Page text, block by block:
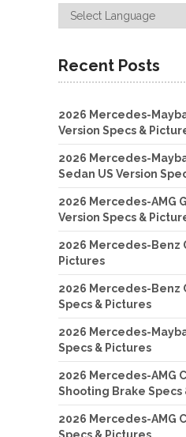
Recent Posts
2026 Mercedes-
Version Specs &
2026 Mercedes-
Sedan US Version
2026 Mercedes-AMG
Version Specs &
2026 Mercedes-Benz
Pictures
2026 Mercedes-Benz
Specs & Pictures
2026 Mercedes-
Specs & Pictures
2026 Mercedes-AMG
Shooting Brake Specs
2026 Mercedes-AMG